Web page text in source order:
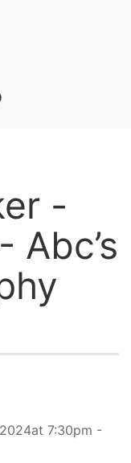
-
Abc’s
7:30pm -